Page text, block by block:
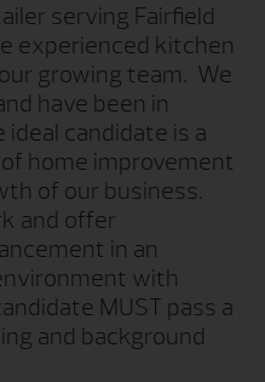
serving Fairfield
experienced kitchen
growing team. We
have been in
ideal candidate is a
home improvement
of our business.
and offer
in an
with
MUST pass a
and background